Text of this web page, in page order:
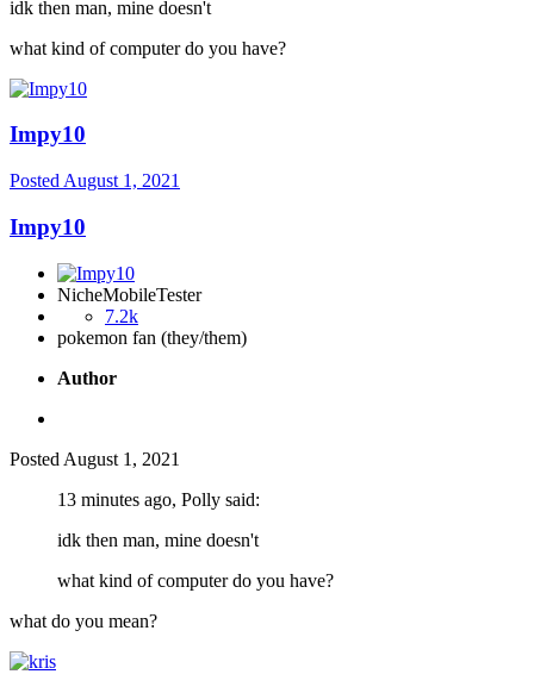
idk then man, mine doesn't
what kind of computer do you have?
Impy10
Posted August 1, 2021
Impy10
NicheMobileTester
7.2k
pokemon fan (they/them)
Author
Posted August 1, 2021
13 minutes ago, Polly said:
idk then man, mine doesn't
what kind of computer do you have?
what do you mean?